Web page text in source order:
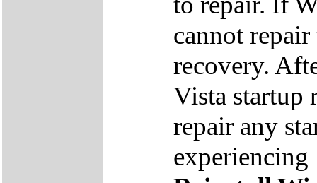
cannot
recovery.
Vista startup
repair any
experiencing